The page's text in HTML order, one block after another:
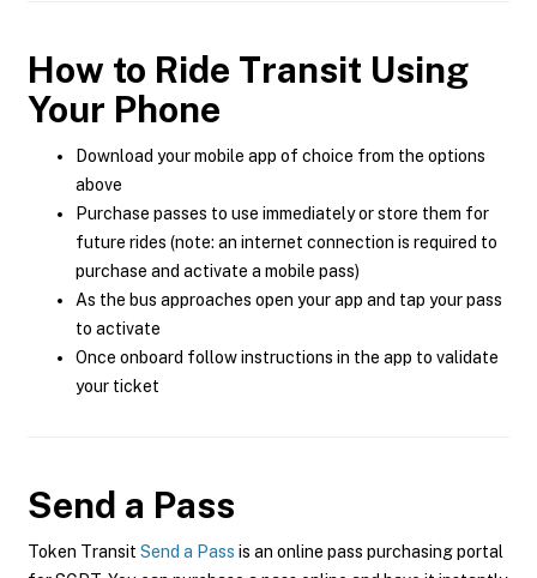
How to Ride Transit Using
Your Phone
Download your mobile app of choice from the options
above
Purchase passes to use immediately or store them for
future rides (note: an internet connection is required to
purchase and activate a mobile pass)
As the bus approaches open your app and tap your pass
to activate
Once onboard follow instructions in the app to validate
your ticket
Send a Pass
Token Transit Send a Pass is an online pass purchasing portal